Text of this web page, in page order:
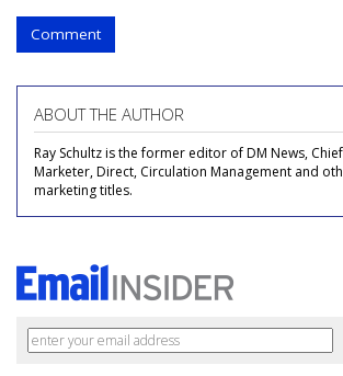
Comment
ABOUT THE AUTHOR
Ray Schultz is the former editor of DM News, Chief
Marketer, Direct, Circulation Management and
marketing titles.